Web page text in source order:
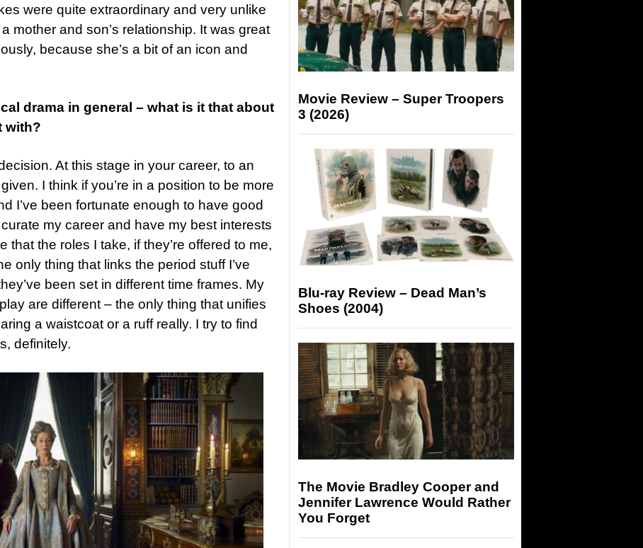
were quite extraordinary and very unlike
mother and son’s relationship. It was great
because she’s a bit of an icon and
drama in general – what is it that about
with?
At this stage in your career, to an
I think if you’re in a position to be more
I’ve been fortunate enough to have good
my career and have my best interests
that the roles I take, if they’re offered to me,
only thing that links the period stuff I’ve
been set in different time frames. My
are different – the only thing that unifies
a waistcoat or a ruff really. I try to find
definitely.
Movie Review – Super Troopers
3 (2026)
Blu-ray Review – Dead Man’s
Shoes (2004)
The Movie Bradley Cooper and
Jennifer Lawrence Would Rather
You Forget